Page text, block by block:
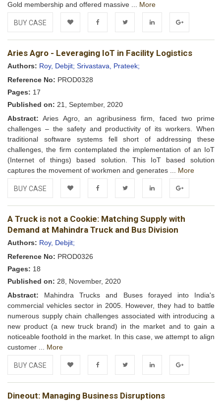
Gold membership and offered massive ... More
BUY CASE
Add to FacebookTwitter LinkedIn Google+
Aries Agro - Leveraging IoT in Facility Logistics
Authors: Roy, Debjit; Srivastava, Prateek;
Reference No: PROD0328
Pages: 17
Published on: 21, September, 2020
Abstract: Aries Agro, an agribusiness firm, faced two prime
challenges – the safety and productivity of its workers. When
traditional software systems fell short of addressing these
challenges, the firm contemplated the implementation of an IoT
(Internet of things) based solution. This IoT based solution
captures the movement of workmen and generates ... More
BUY CASE
Add to
Wishlist
FacebookTwitter LinkedIn Google+
A Truck is not a Cookie: Matching Supply with
Demand at Mahindra Truck and Bus Division
Authors: Roy, Debjit;
Reference No: PROD0326
Pages: 18
Published on: 28, November, 2020
Abstract: Mahindra Trucks and Buses forayed into India's
commercial vehicles sector in 2005. However, they had to battle
numerous supply chain challenges associated with introducing a
new product (a new truck brand) in the market and to gain a
noticeable foothold in the market. In this case, we attempt to align
customer ... More
BUY CASE
Add to FacebookTwitter LinkedIn Google+
Dineout: Managing Business Disruptions